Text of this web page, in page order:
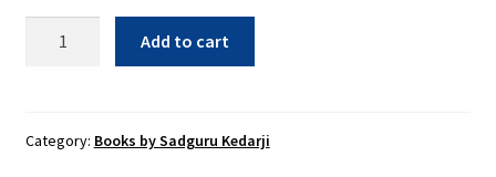
-
Add to cart
Category: Books by Sadguru Kedarji